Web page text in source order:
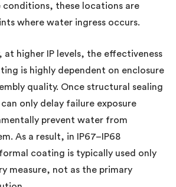
conditions, these locations are
where water ingress occurs.
at higher IP levels, the effectiveness
is highly dependent on enclosure
quality. Once structural sealing
only delay failure exposure
prevent water from
As a result, in IP67–IP68
coating is typically used only
measure, not as the primary